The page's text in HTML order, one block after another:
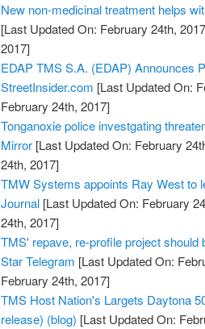
New non-medicinal treatment helps
[Last Updated On: February 24th,
2017]
EDAP TMS S.A. (EDAP) Announces
StreetInsider.com [Last Updated On:
February 24th, 2017]
Tonganoxie police investgating
Mirror [Last Updated On: February
24th, 2017]
TMW Systems appoints Ray West to
Journal [Last Updated On: February
24th, 2017]
TMS' repave, re-profile project
Star Telegram [Last Updated On:
February 24th, 2017]
TMS Host Nation's Largets Daytona
release) (blog) [Last Updated On: